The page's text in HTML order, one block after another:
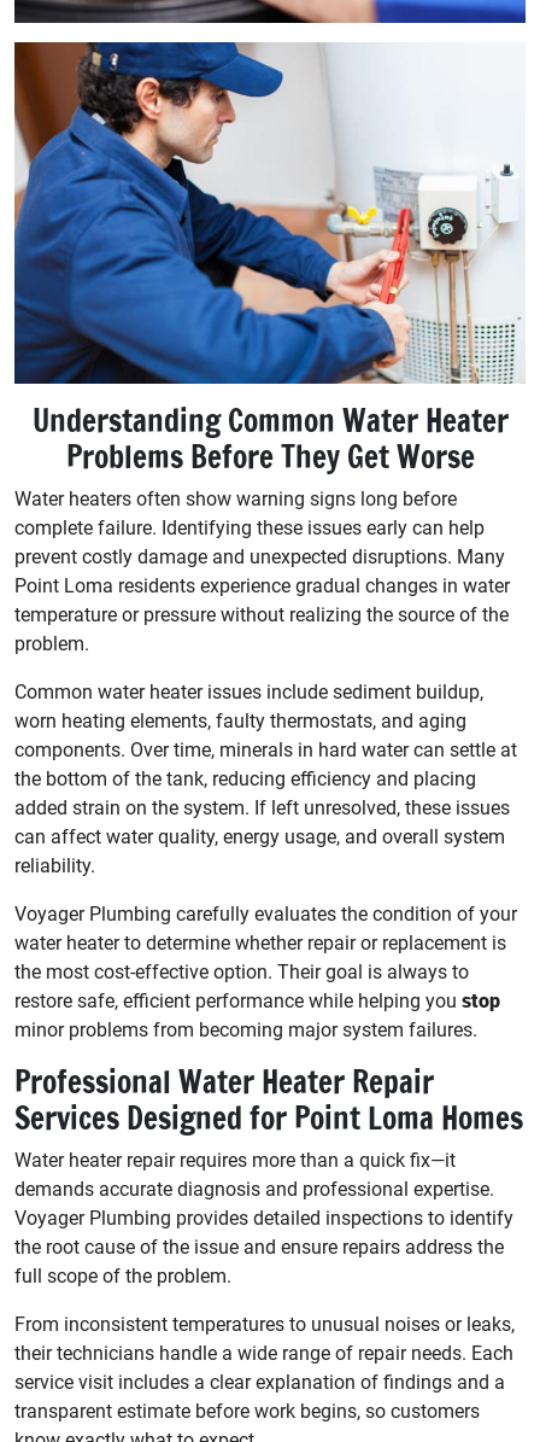
Understanding Common Water Heater
Problems Before They Get Worse
Water heaters often show warning signs long before
complete failure. Identifying these issues early can help
prevent costly damage and unexpected disruptions. Many
Point Loma residents experience gradual changes in water
temperature or pressure without realizing the source of the
problem.
Common water heater issues include sediment buildup,
worn heating elements, faulty thermostats, and aging
components. Over time, minerals in hard water can settle at
the bottom of the tank, reducing efficiency and placing
added strain on the system. If left unresolved, these issues
can affect water quality, energy usage, and overall system
reliability.
Voyager Plumbing carefully evaluates the condition of your
water heater to determine whether repair or replacement is
the most cost-effective option. Their goal is always to
restore safe, efficient performance while helping you stop
minor problems from becoming major system failures.
Professional Water Heater Repair
Services Designed for Point Loma Homes
Water heater repair requires more than a quick fix—it
demands accurate diagnosis and professional expertise.
Voyager Plumbing provides detailed inspections to identify
the root cause of the issue and ensure repairs address the
full scope of the problem.
From inconsistent temperatures to unusual noises or leaks,
their technicians handle a wide range of repair needs. Each
service visit includes a clear explanation of findings and a
transparent estimate before work begins, so customers